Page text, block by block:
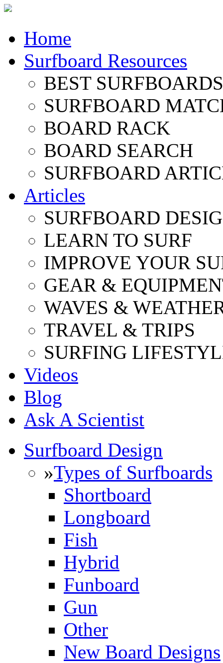
Home
Surfboard Resources
BEST
SURFBOARD
BOARD RACK
BOARD SEARCH
SURFBOARD
Articles
SURFBOARD
LEARN TO SURF
IMPROVE YOUR
GEAR &
WAVES &
TRAVEL & TRIPS
SURFING
Videos
Blog
Ask A Scientist
Surfboard Design
»Types of Surfboards
Shortboard
Longboard
Fish
Hybrid
Funboard
Gun
Other
New Board Designs